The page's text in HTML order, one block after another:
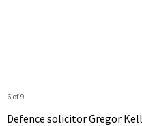
6 of 9
Defence solicitor Gregor